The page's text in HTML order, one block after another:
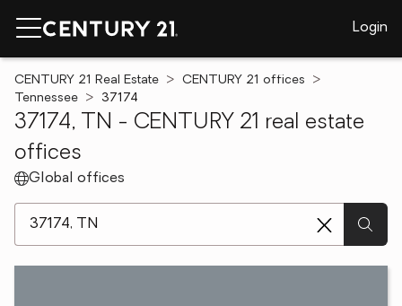
Login
CENTURY 21 Real Estate
CENTURY 21 offices
Tennessee
37174
37174, TN - CENTURY 21 real estate
offices
Global offices